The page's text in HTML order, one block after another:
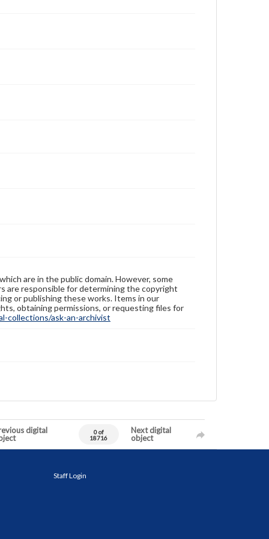
are in the public domain. However, some
are responsible for determining the copyright
or publishing these works. Items in our
obtaining permissions, or requesting files for
collections/ask-an-archivist
digital
0 of
18716
Next digital
object
Staff Login